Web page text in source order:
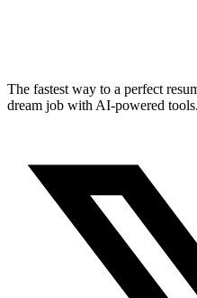
The fastest way to a perfect
dream job with AI-powered tools.